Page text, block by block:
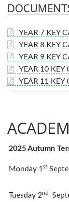
YEAR 7 KEY
YEAR 8 KEY
YEAR 9 KEY
YEAR 10 KEY
YEAR 11 KEY
2025 Autumn
Monday 1 st
Tuesday 2nd